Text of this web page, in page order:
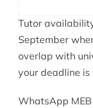
Tutor
September
overlap with
your deadline
WhatsApp